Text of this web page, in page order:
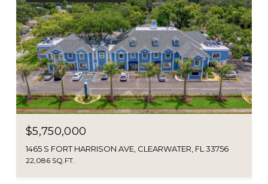
$5,750,000
1465 S FORT HARRISON AVE, CLEARWATER, FL 33756
22,086 SQ.FT.